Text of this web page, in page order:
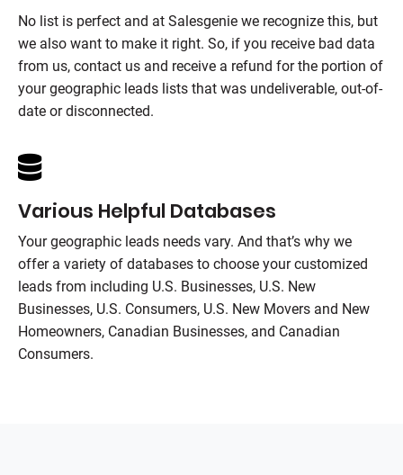
No list is perfect and at Salesgenie we recognize this, but
we also want to make it right. So, if you receive bad data
from us, contact us and receive a refund for the portion of
your geographic leads lists that was undeliverable, out-of-
date or disconnected.
Various Helpful Databases
Your geographic leads needs vary. And that’s why we
offer a variety of databases to choose your customized
leads from including U.S. Businesses, U.S. New
Businesses, U.S. Consumers, U.S. New Movers and New
Homeowners, Canadian Businesses, and Canadian
Consumers.